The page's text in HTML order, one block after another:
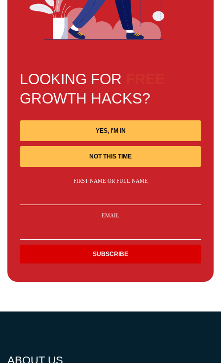
LOOKING FOR
GROWTH HACKS?
YES, I'M IN
NOT THIS TIME
FIRST NAME OR FULL NAME
EMAIL
ABOUT US